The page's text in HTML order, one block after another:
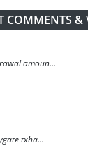
COMMENTS &
amoun...
txha...